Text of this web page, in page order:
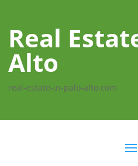
Real
Alto
real-estate-in-palo-alto.com